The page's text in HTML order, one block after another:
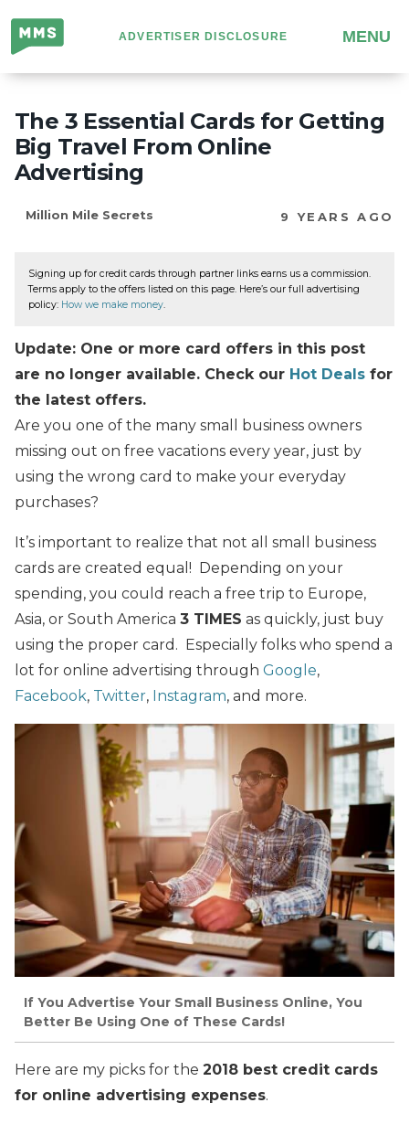
Million
Mile
Secrets
ADVERTISER DISCLOSURE MENU
The 3 Essential Cards for Getting
Big Travel From Online
Advertising
Million Mile Secrets 9 YEARS AGO
Signing up for credit cards through partner links earns us a commission.
Terms apply to the offers listed on this page. Here’s our full advertising
policy: How we make money.
Update: One or more card offers in this post
are no longer available. Check our Hot Deals for
the latest offers.
Are you one of the many small business owners
missing out on free vacations every year, just by
using the wrong card to make your everyday
purchases?
It’s important to realize that not all small business
cards are created equal! Depending on your
spending, you could reach a free trip to Europe,
Asia, or South America 3 TIMES as quickly, just buy
using the proper card. Especially folks who spend a
lot for online advertising through Google,
Facebook, Twitter, Instagram, and more.
If You Advertise Your Small Business Online, You
Better Be Using One of These Cards!
Here are my picks for the 2018 best credit cards
for online advertising expenses.